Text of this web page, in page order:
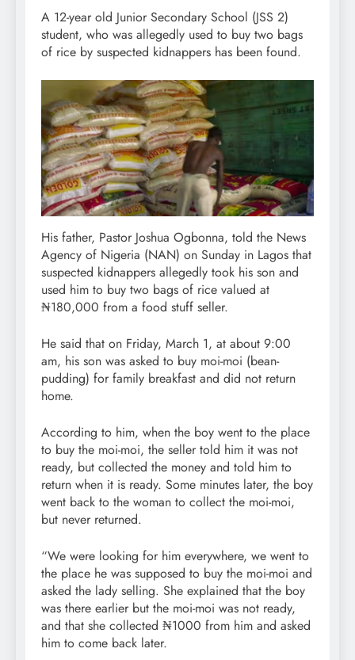
A 12-year old Junior Secondary School (JSS 2)
student, who was allegedly used to buy two bags
of rice by suspected kidnappers has been found.
His father, Pastor Joshua Ogbonna, told the News
Agency of Nigeria (NAN) on Sunday in Lagos that
suspected kidnappers allegedly took his son and
used him to buy two bags of rice valued at
₦180,000 from a food stuff seller.
He said that on Friday, March 1, at about 9:00
am, his son was asked to buy moi-moi (bean-
pudding) for family breakfast and did not return
home.
According to him, when the boy went to the place
to buy the moi-moi, the seller told him it was not
ready, but collected the money and told him to
return when it is ready. Some minutes later, the boy
went back to the woman to collect the moi-moi,
but never returned.
“We were looking for him everywhere, we went to
the place he was supposed to buy the moi-moi and
asked the lady selling. She explained that the boy
was there earlier but the moi-moi was not ready,
and that she collected ₦1000 from him and asked
him to come back later.